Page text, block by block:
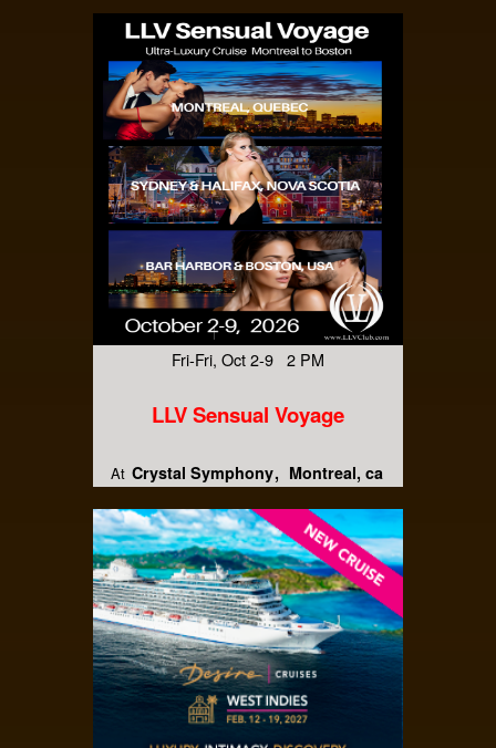
Fri-Fri, Oct 2-9 2 PM
LLV Sensual Voyage
At Crystal Symphony Montreal, ca